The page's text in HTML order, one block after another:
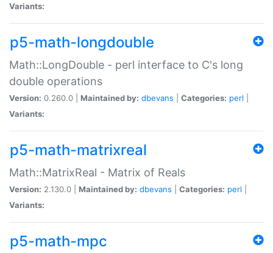
Variants:
p5-math-longdouble
Math::LongDouble - perl interface to C's long
double operations
Version: 0.260.0 | Maintained by: dbevans Categories: perl
Variants:
p5-math-matrixreal
Math::MatrixReal - Matrix of Reals
Version: 2.130.0 | Maintained by: dbevans Categories: perl
Variants:
p5-math-mpc